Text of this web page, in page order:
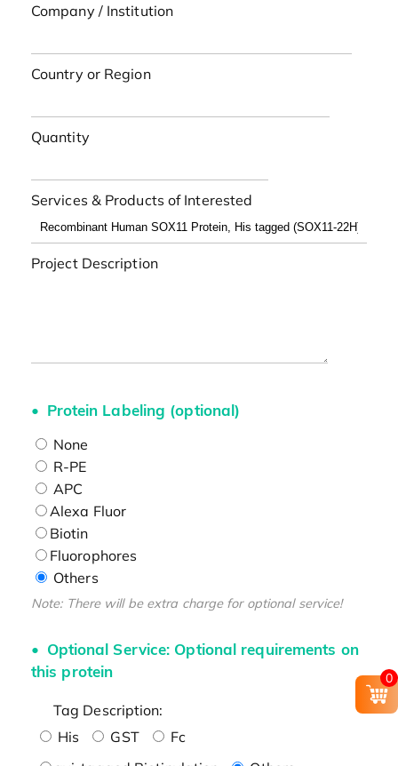
Company / Institution
Country or Region
Quantity
Services & Products of Interested
Project Description
Protein Labeling (optional)
None
R-PE
APC
Alexa Fluor
Biotin
Fluorophores
Others
Note: There will be extra charge for optional service!
Optional Service: Optional requirements on
this protein
Tag Description:
His
GST
Fc
0